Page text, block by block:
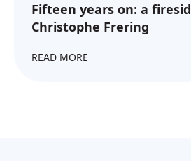
Fifteen years on: a
Christophe Frering
READ MORE